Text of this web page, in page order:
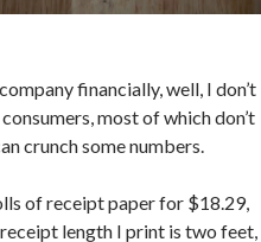
financially, well, I don’t
most of which don’t
crunch some numbers.
of receipt paper for $18.29,
length I print is two feet,